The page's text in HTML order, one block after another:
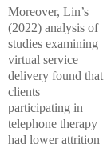
Moreover, Lin’s
(2022) analysis of
studies examining
virtual service
delivery found that
clients
participating in
telephone therapy
had lower attrition